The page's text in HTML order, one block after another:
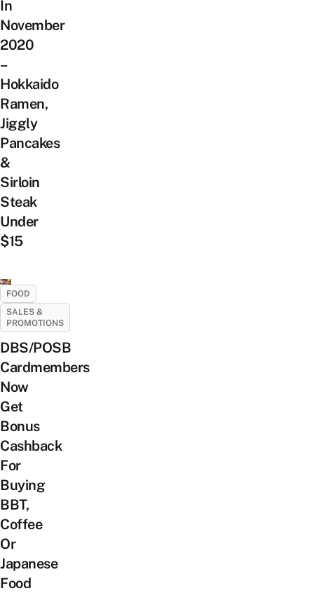
In
November
2020
–
Hokkaido
Ramen,
Jiggly
Pancakes
&
Sirloin
Steak
Under
$15
FOOD
SALES &
PROMOTIONS
DBS/POSB
Cardmembers
Now
Get
Bonus
Cashback
For
Buying
BBT,
Coffee
Or
Japanese
Food